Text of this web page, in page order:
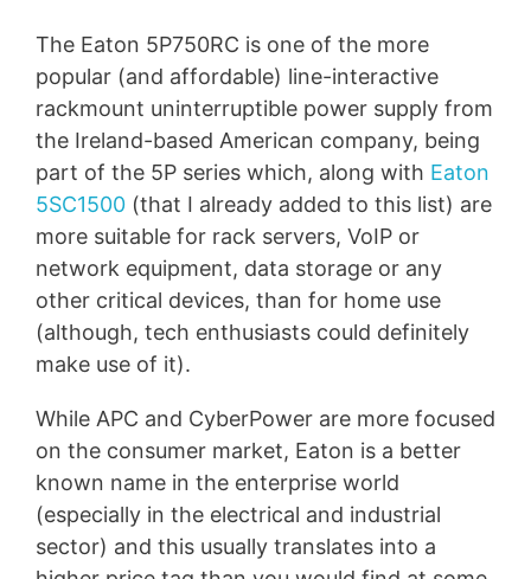
The Eaton 5P750RC is one of the more
popular (and affordable) line-interactive
rackmount uninterruptible power supply from
the Ireland-based American company, being
part of the 5P series which, along with Eaton
5SC1500 (that I already added to this list) are
more suitable for rack servers, VoIP or
network equipment, data storage or any
other critical devices, than for home use
(although, tech enthusiasts could definitely
make use of it).
While APC and CyberPower are more focused
on the consumer market, Eaton is a better
known name in the enterprise world
(especially in the electrical and industrial
sector) and this usually translates into a